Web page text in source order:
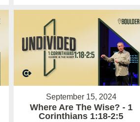
September 15, 2024
Where Are The Wise? - 1
Corinthians 1:18-2:5